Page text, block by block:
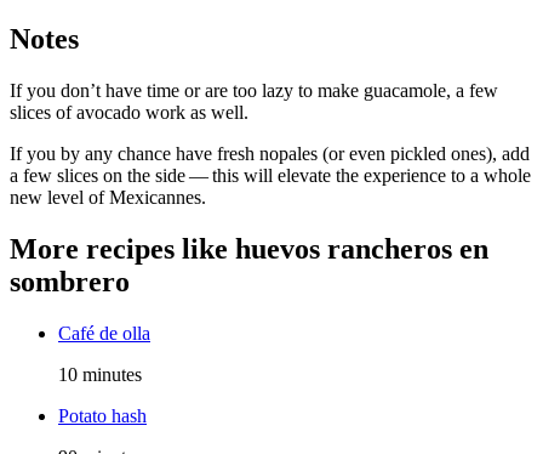
Notes
If you don’t have time or are too lazy to make guacamole, a few
slices of avocado work as well.
If you by any chance have fresh nopales (or even pickled ones), add
a few slices on the side — this will elevate the experience to a whole
new level of Mexicannes.
More recipes like huevos rancheros en
sombrero
Café de olla
10 minutes
Potato hash